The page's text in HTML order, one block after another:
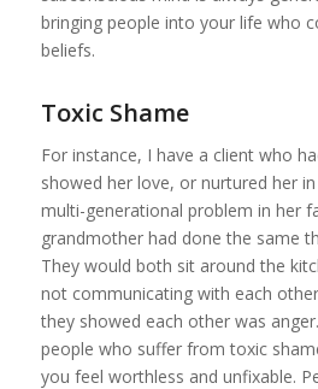
bringing people into your life who
beliefs.
Toxic Shame
For instance, I have a client who
showed her love, or nurtured her
multi-generational problem in her
grandmother had done the same
They would both sit around the
not communicating with each
they showed each other was
people who suffer from toxic
you feel worthless and unfixable.